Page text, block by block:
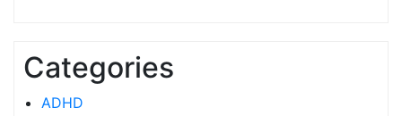
Categories
ADHD